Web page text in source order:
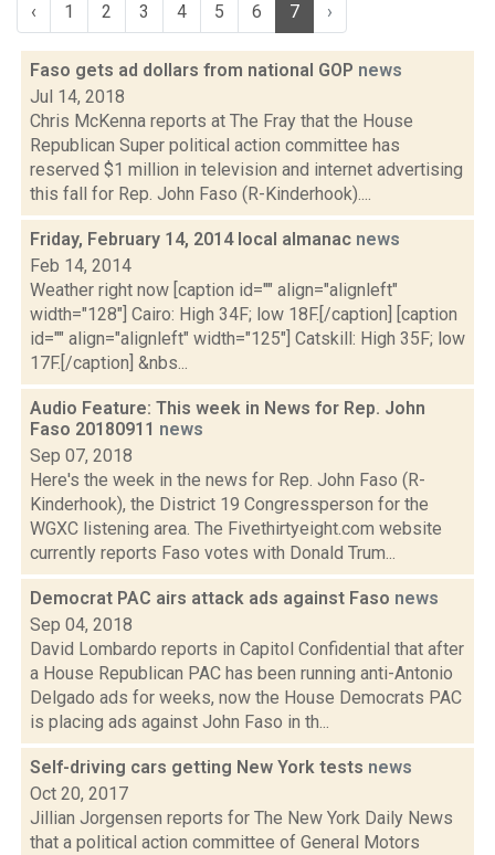
‹ 1 2 3 4 5 6 7 ›
Faso gets ad dollars from national GOP news
Jul 14, 2018
Chris McKenna reports at The Fray that the House
Republican Super political action committee has
reserved $1 million in television and internet advertising
this fall for Rep. John Faso (R-Kinderhook)....
Friday, February 14, 2014 local almanac news
Feb 14, 2014
Weather right now [caption id="" align="alignleft"
width="128"] Cairo: High 34F; low 18F.[/caption] [caption
id="" align="alignleft" width="125"] Catskill: High 35F; low
17F.[/caption] &nbs...
Audio Feature: This week in News for Rep. John
Faso 20180911 news
Sep 07, 2018
Here's the week in the news for Rep. John Faso (R-
Kinderhook), the District 19 Congressperson for the
WGXC listening area. The Fivethirtyeight.com website
currently reports Faso votes with Donald Trum...
Democrat PAC airs attack ads against Faso news
Sep 04, 2018
David Lombardo reports in Capitol Confidential that after
a House Republican PAC has been running anti-Antonio
Delgado ads for weeks, now the House Democrats PAC
is placing ads against John Faso in th...
Self-driving cars getting New York tests news
Oct 20, 2017
Jillian Jorgensen reports for The New York Daily News
that a political action committee of General Motors